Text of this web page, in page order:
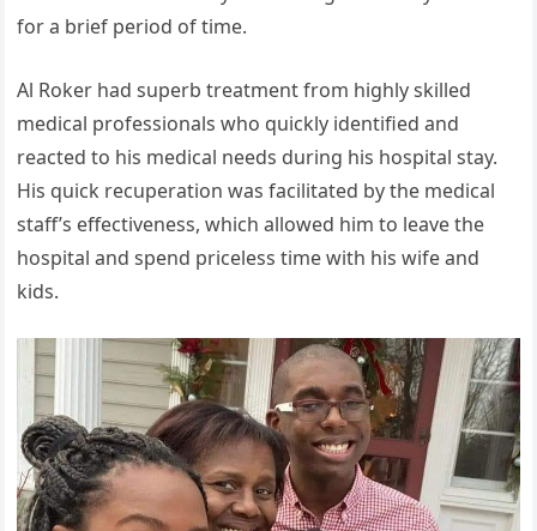
for a brief period of time.
Al Roker had superb treatment from highly skilled
medical professionals who quickly identified and
reacted to his medical needs during his hospital stay.
His quick recuperation was facilitated by the medical
staff’s effectiveness, which allowed him to leave the
hospital and spend priceless time with his wife and
kids.